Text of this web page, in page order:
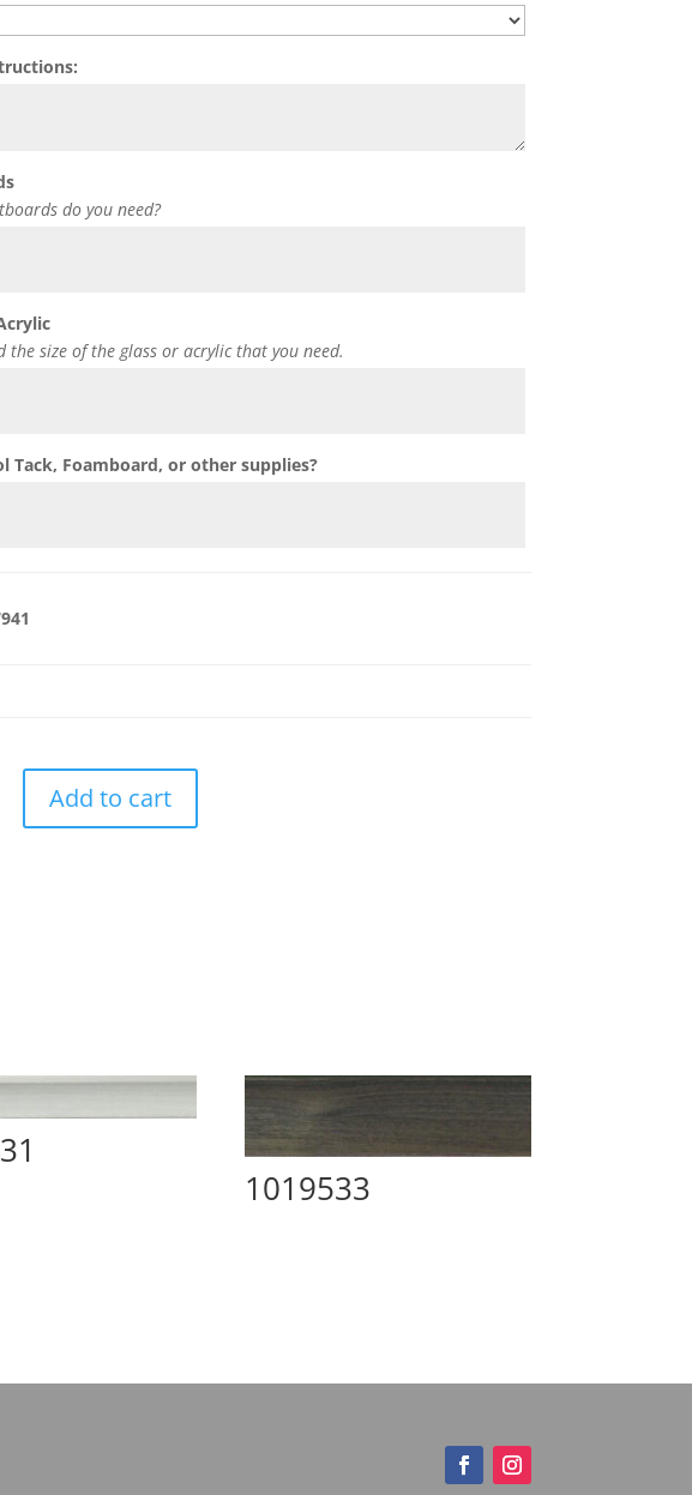
do you need?
the size of the glass or acrylic that you need.
Tack, Foamboard, or other supplies?
Add to cart
1019533